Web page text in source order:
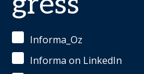
Informa_Oz
Informa on LinkedIn